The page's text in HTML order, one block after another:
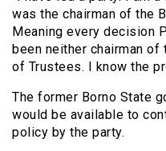
was the chairman of the
Meaning every decision
been neither chairman of
of Trustees. I know the
The former Borno State
would be available to
policy by the party.